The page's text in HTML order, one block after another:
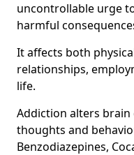
uncontrollable urge
harmful
It affects both
relationships,
life.
Addiction alters
thoughts and
Benzodiazepines,